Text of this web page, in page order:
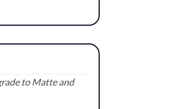
to Matte and